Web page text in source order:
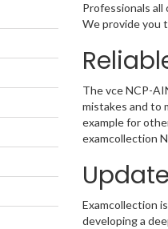
Professionals
We provide you
The vce NCP-
mistakes and to
example for
examcollection
Examcollection
developing a